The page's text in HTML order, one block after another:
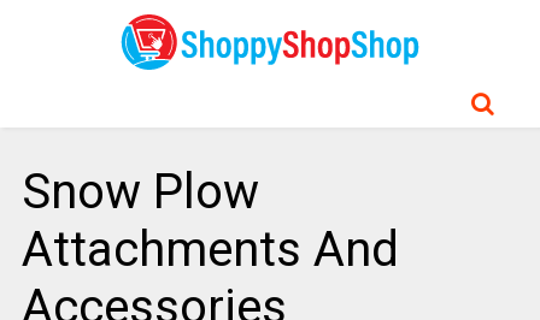
Snow Plow
Attachments And
Accessories